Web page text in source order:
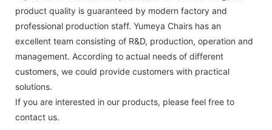
product quality is guaranteed by modern factory and
professional production staff. Yumeya Chairs has an
excellent team consisting of R&D, production, operation and
management. According to actual needs of different
customers, we could provide customers with practical
solutions.
If you are interested in our products, please feel free to
contact us.